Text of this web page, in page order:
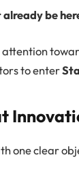
be
attention
to enter
one clear